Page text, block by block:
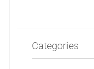
Categories